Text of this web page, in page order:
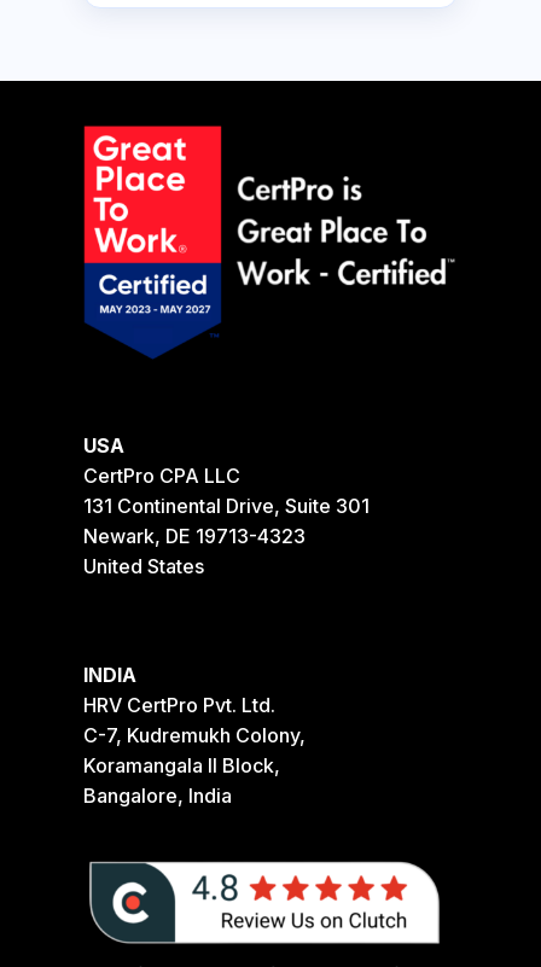
USA
CertPro CPA LLC
131 Continental Drive, Suite 301
Newark, DE 19713-4323
United States
INDIA
HRV CertPro Pvt. Ltd.
C-7, Kudremukh Colony,
Koramangala II Block,
Bangalore, India